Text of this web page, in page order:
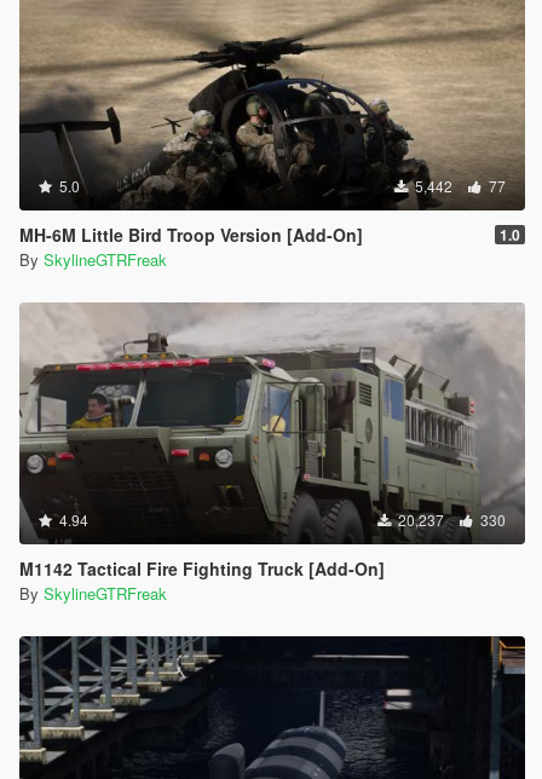
5.0 5,442 77
MH-6M Little Bird Troop Version [Add-On] 1.0
By SkylineGTRFreak
4.94 20,237 330
M1142 Tactical Fire Fighting Truck [Add-On]
By SkylineGTRFreak